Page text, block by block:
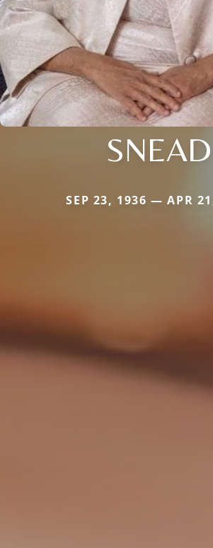
SNEAD
SEP 23, 1936 — APR